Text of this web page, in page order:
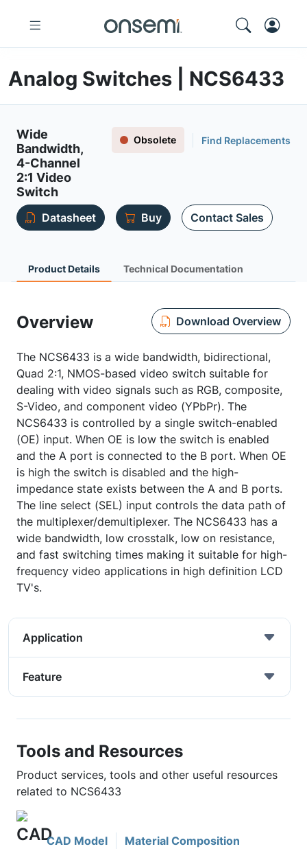
Analog Switches | NCS6433
Wide
Bandwidth,
4-Channel
2:1 Video
Switch
Obsolete Find Replacements
Datasheet Buy Contact Sales
Product Details Technical Documentation
Overview Download Overview
The NCS6433 is a wide bandwidth, bidirectional,
Quad 2:1, NMOS-based video switch suitable for
dealing with video signals such as RGB, composite,
S-Video, and component video (YPbPr). The
NCS6433 is controlled by a single switch-enabled
(OE) input. When OE is low the switch is enabled
and the A port is connected to the B port. When OE
is high the switch is disabled and the high-
impedance state exists between the A and B ports.
The line select (SEL) input controls the data path of
the multiplexer/demultiplexer. The NCS6433 has a
wide bandwidth, low crosstalk, low on resistance,
and fast switching times making it suitable for high-
frequency video applications in high definition LCD
TV's.
Application
Feature
Tools and Resources
Product services, tools and other useful resources
related to NCS6433
CAD Model Material Composition